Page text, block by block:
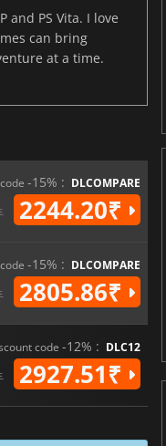
and PS Vita. I love
can bring
at a time.
-15% : DLCOMPARE
2244.20₹
-15% : DLCOMPARE
2805.86₹
code -12% : DLC12
2927.51₹